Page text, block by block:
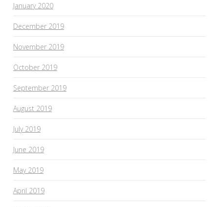
January 2020
December 2019
November 2019
October 2019
September 2019
August 2019
July 2019
June 2019
May 2019
April 2019